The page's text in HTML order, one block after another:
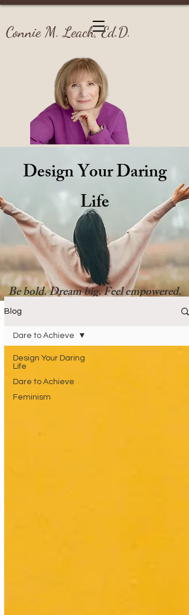
Connie M. Leach, Ed.D.
Design Your Daring
Life
Be bold. Dream big. Feel empowered.
Blog
Design Your Daring
Life
Dare to Achieve
Feminism
Dare to Achieve